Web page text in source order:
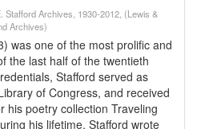
Stafford Archives, 1930-2012, (Lewis &
Archives)
was one of the most prolific and
the last half of the twentieth
Stafford served as
of Congress, and received
his poetry collection Traveling
his lifetime, Stafford wrote